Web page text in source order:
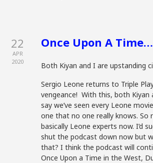
22
APR
2020
Once Upon A Time…
Both Kiyan and I are upstanding
Sergio Leone returns to Triple
vengeance! With this, both Kiyan
say we’ve seen every Leone
one that no one really knows. So
basically Leone experts now. I’d
shut the podcast down now but
that? I think the podcast will
Once Upon a Time in the West,